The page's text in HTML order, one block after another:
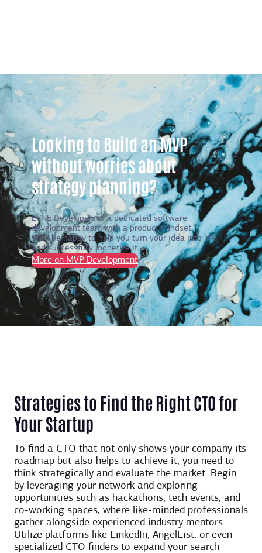
Looking to Build an MVP
without worries about
strategy planning?
EVNE Developers is a dedicated software
development team with a product mindset.
We’ll be happy to help you turn your idea into life
and successfully monetize it.
More on MVP Development
Strategies to Find the Right CTO for
Your Startup
To find a CTO that not only shows your company its
roadmap but also helps to achieve it, you need to
think strategically and evaluate the market. Begin
by leveraging your network and exploring
opportunities such as hackathons, tech events, and
co-working spaces, where like-minded professionals
gather alongside experienced industry mentors.
Utilize platforms like LinkedIn, AngelList, or even
specialized CTO finders to expand your search